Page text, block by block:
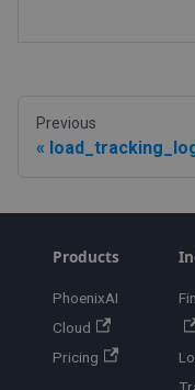
Previous
Products
PhoenixAI
Cloud
Pricing